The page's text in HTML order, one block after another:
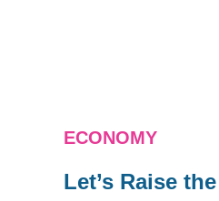
ECONOMY
Let’s Raise